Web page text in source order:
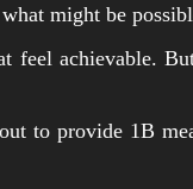
might be
feel achievable.
to provide 1B